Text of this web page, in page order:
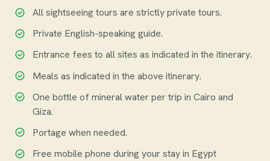
All sightseeing tours are strictly private tours.
Private English-speaking guide.
Entrance fees to all sites as indicated in the itinerary.
Meals as indicated in the above itinerary.
One bottle of mineral water per trip in Cairo and
Giza.
Portage when needed.
Free mobile phone during your stay in Egypt